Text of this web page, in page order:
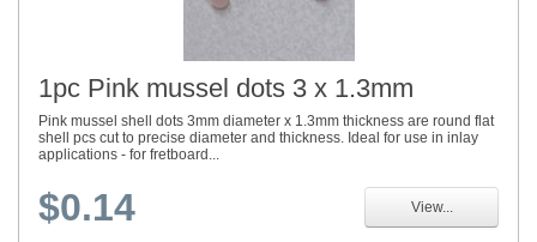
1pc Pink mussel dots 3 x 1.3mm
Pink mussel shell dots 3mm diameter x 1.3mm thickness are round flat
shell pcs cut to precise diameter and thickness. Ideal for use in inlay
applications - for fretboard...
$0.14 View...